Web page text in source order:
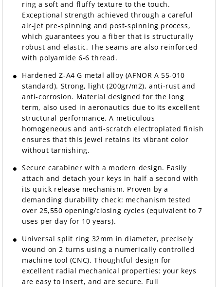
ring a soft and fluffy texture to the touch.
Exceptional strength achieved through a careful
air-jet pre-spinning and post-spinning process,
which guarantees you a fiber that is structurally
robust and elastic. The seams are also reinforced
with polyamide 6-6 thread.
Hardened Z-A4 G metal alloy (AFNOR A 55-010
standard). Strong, light (200gr/m2), anti-rust and
anti-corrosion. Material designed for the long
term, also used in aeronautics due to its excellent
structural performance. A meticulous
homogeneous and anti-scratch electroplated finish
ensures that this jewel retains its vibrant color
without tarnishing.
Secure carabiner with a modern design. Easily
attach and detach your keys in half a second with
its quick release mechanism. Proven by a
demanding durability check: mechanism tested
over 25,550 opening/closing cycles (equivalent to 7
uses per day for 10 years).
Universal split ring 32mm in diameter, precisely
wound on 2 turns using a numerically controlled
machine tool (CNC). Thoughtful design for
excellent radial mechanical properties: your keys
are easy to insert, and are secure. Full